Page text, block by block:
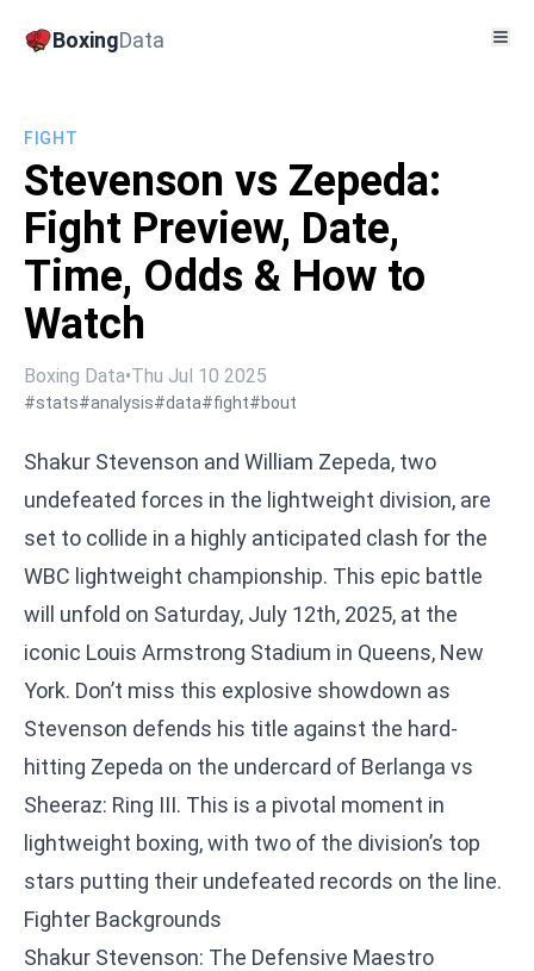
BoxingData
FIGHT
Stevenson vs Zepeda:
Fight Preview, Date,
Time, Odds & How to
Watch
Boxing Data•Thu Jul 10 2025
#stats#analysis#data#fight#bout
Shakur Stevenson and William Zepeda, two
undefeated forces in the lightweight division, are
set to collide in a highly anticipated clash for the
WBC lightweight championship. This epic battle
will unfold on Saturday, July 12th, 2025, at the
iconic Louis Armstrong Stadium in Queens, New
York. Don’t miss this explosive showdown as
Stevenson defends his title against the hard-
hitting Zepeda on the undercard of Berlanga vs
Sheeraz: Ring III. This is a pivotal moment in
lightweight boxing, with two of the division’s top
stars putting their undefeated records on the line.
Fighter Backgrounds
Shakur Stevenson: The Defensive Maestro